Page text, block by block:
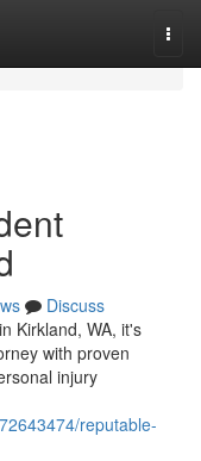
Discuss
Kirkland, WA, it's
with proven
injury
reputable-